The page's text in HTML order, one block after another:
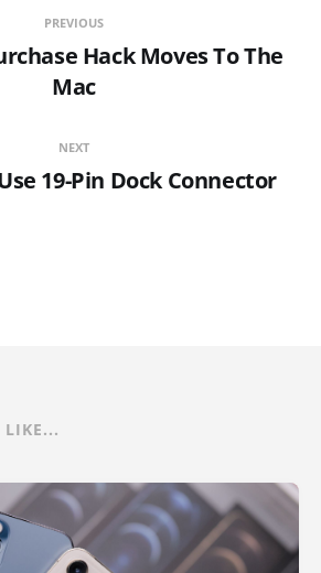
PREVIOUS
Hack Moves To The
Mac
NEXT
19-Pin Dock Connector
LIKE...